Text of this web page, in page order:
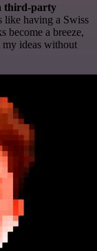
third-party
like having a Swiss
become a breeze,
ideas without